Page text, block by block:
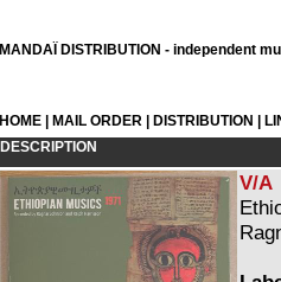
MANDAÏ DISTRIBUTION - independent
HOME MAIL ORDER DISTRIBUTION
DESCRIPTION
V/A